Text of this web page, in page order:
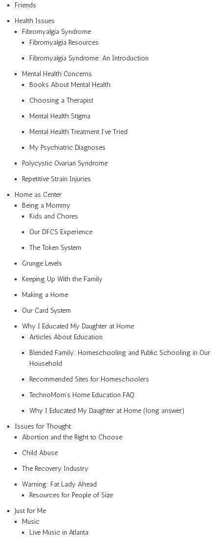
Friends
Health Issues
Fibromyalgia Syndrome
Fibromyalgia Resources
Fibromyalgia Syndrome: An Introduction
Mental Health Concerns
Books About Mental Health
Choosing a Therapist
Mental Health Stigma
Mental Health Treatment I’ve Tried
My Psychiatric Diagnoses
Polycystic Ovarian Syndrome
Repetitive Strain Injuries
Home as Center
Being a Mommy
Kids and Chores
Our DFCS Experience
The Token System
Grunge Levels
Keeping Up With the Family
Making a Home
Our Card System
Why I Educated My Daughter at Home
Articles About Education
Blended Family: Homeschooling and Public Schooling in Our
Household
Recommended Sites for Homeschoolers
TechnoMom’s Home Education FAQ
Why I Educated My Daughter at Home (long answer)
Issues for Thought
Abortion and the Right to Choose
Child Abuse
The Recovery Industry
Warning: Fat Lady Ahead
Resources for People of Size
Just for Me
Music
Live Music in Atlanta